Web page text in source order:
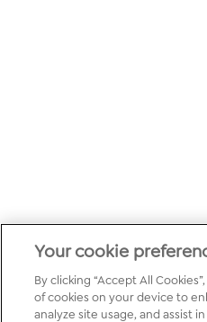
Your cookie
By clicking “Accept All
of cookies on your device to
analyze site usage, and assist